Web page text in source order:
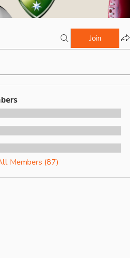
Join
Members (87)